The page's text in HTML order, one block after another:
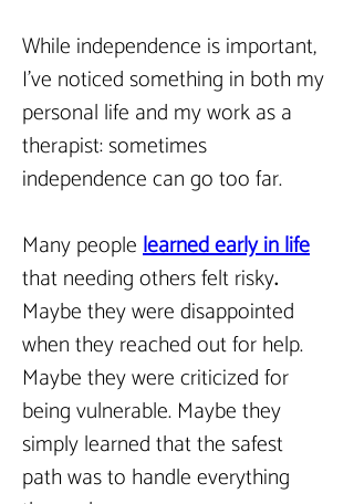
While independence is important,
I’ve noticed something in both my
personal life and my work as a
therapist: sometimes
independence can go too far.
Many peoplelearned early in life
that needing others felt risky.
Maybe they were disappointed
when they reached out for help.
Maybe they were criticized for
being vulnerable. Maybe they
simply learned that the safest
path was to handle everything